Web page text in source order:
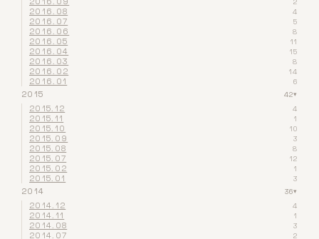
2
2016.08 4
2016.07 5
2016.06 8
2016.05 11
2016.04 15
2016.03 8
2016.02 14
2016.01 6
2015 42▾
2015.12 4
2015.11 1
2015.10 10
2015.09 3
2015.08 8
2015.07 12
2015.02 1
2015.01 3
2014 36▾
2014.12 4
2014.11 1
2014.08 3
2014.07 2